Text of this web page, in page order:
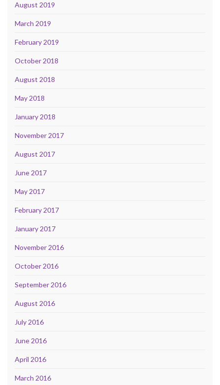
August 2019
March 2019
February 2019
October 2018
August 2018
May 2018
January 2018
November 2017
August 2017
June 2017
May 2017
February 2017
January 2017
November 2016
October 2016
September 2016
August 2016
July 2016
June 2016
April 2016
March 2016